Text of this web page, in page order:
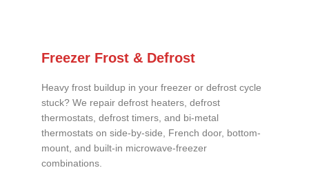
Freezer Frost & Defrost
Heavy frost buildup in your freezer or defrost cycle
stuck? We repair defrost heaters, defrost
thermostats, defrost timers, and bi-metal
thermostats on side-by-side, French door, bottom-
mount, and built-in microwave-freezer
combinations.